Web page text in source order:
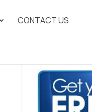
CONTACT US